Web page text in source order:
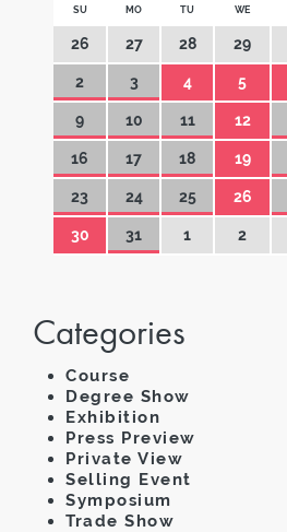
SU MO TU WE
26 27 28 29
2 3 4 5
9 10 11 12
16 17 18 19
23 24 25 26
30 31 1 2
Categories
Course
Degree Show
Exhibition
Press Preview
Private View
Selling Event
Symposium
Trade Show